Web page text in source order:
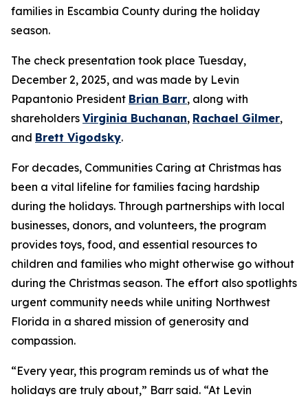
families in Escambia County during the holiday
season.
The check presentation took place Tuesday,
December 2, 2025, and was made by Levin
Papantonio President Brian Barr, along with
shareholders Virginia Buchanan, Rachael Gilmer,
and Brett Vigodsky.
For decades, Communities Caring at Christmas has
been a vital lifeline for families facing hardship
during the holidays. Through partnerships with local
businesses, donors, and volunteers, the program
provides toys, food, and essential resources to
children and families who might otherwise go without
during the Christmas season. The effort also spotlights
urgent community needs while uniting Northwest
Florida in a shared mission of generosity and
compassion.
“Every year, this program reminds us of what the
holidays are truly about,” Barr said. “At Levin